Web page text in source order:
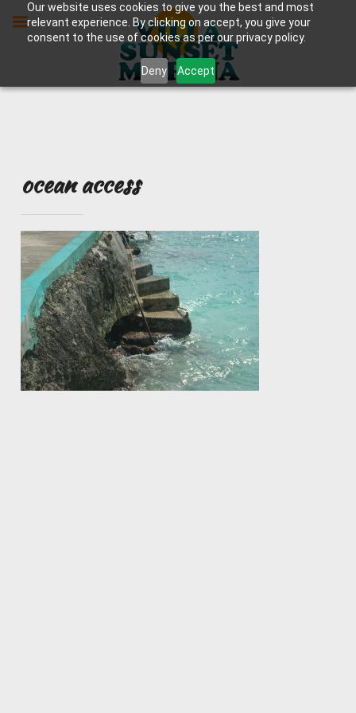
Our website uses cookies to give you the best and most
relevant experience. By clicking on accept, you give your
consent to the use of cookies as per our privacy policy.
Deny Accept
content
ocean access